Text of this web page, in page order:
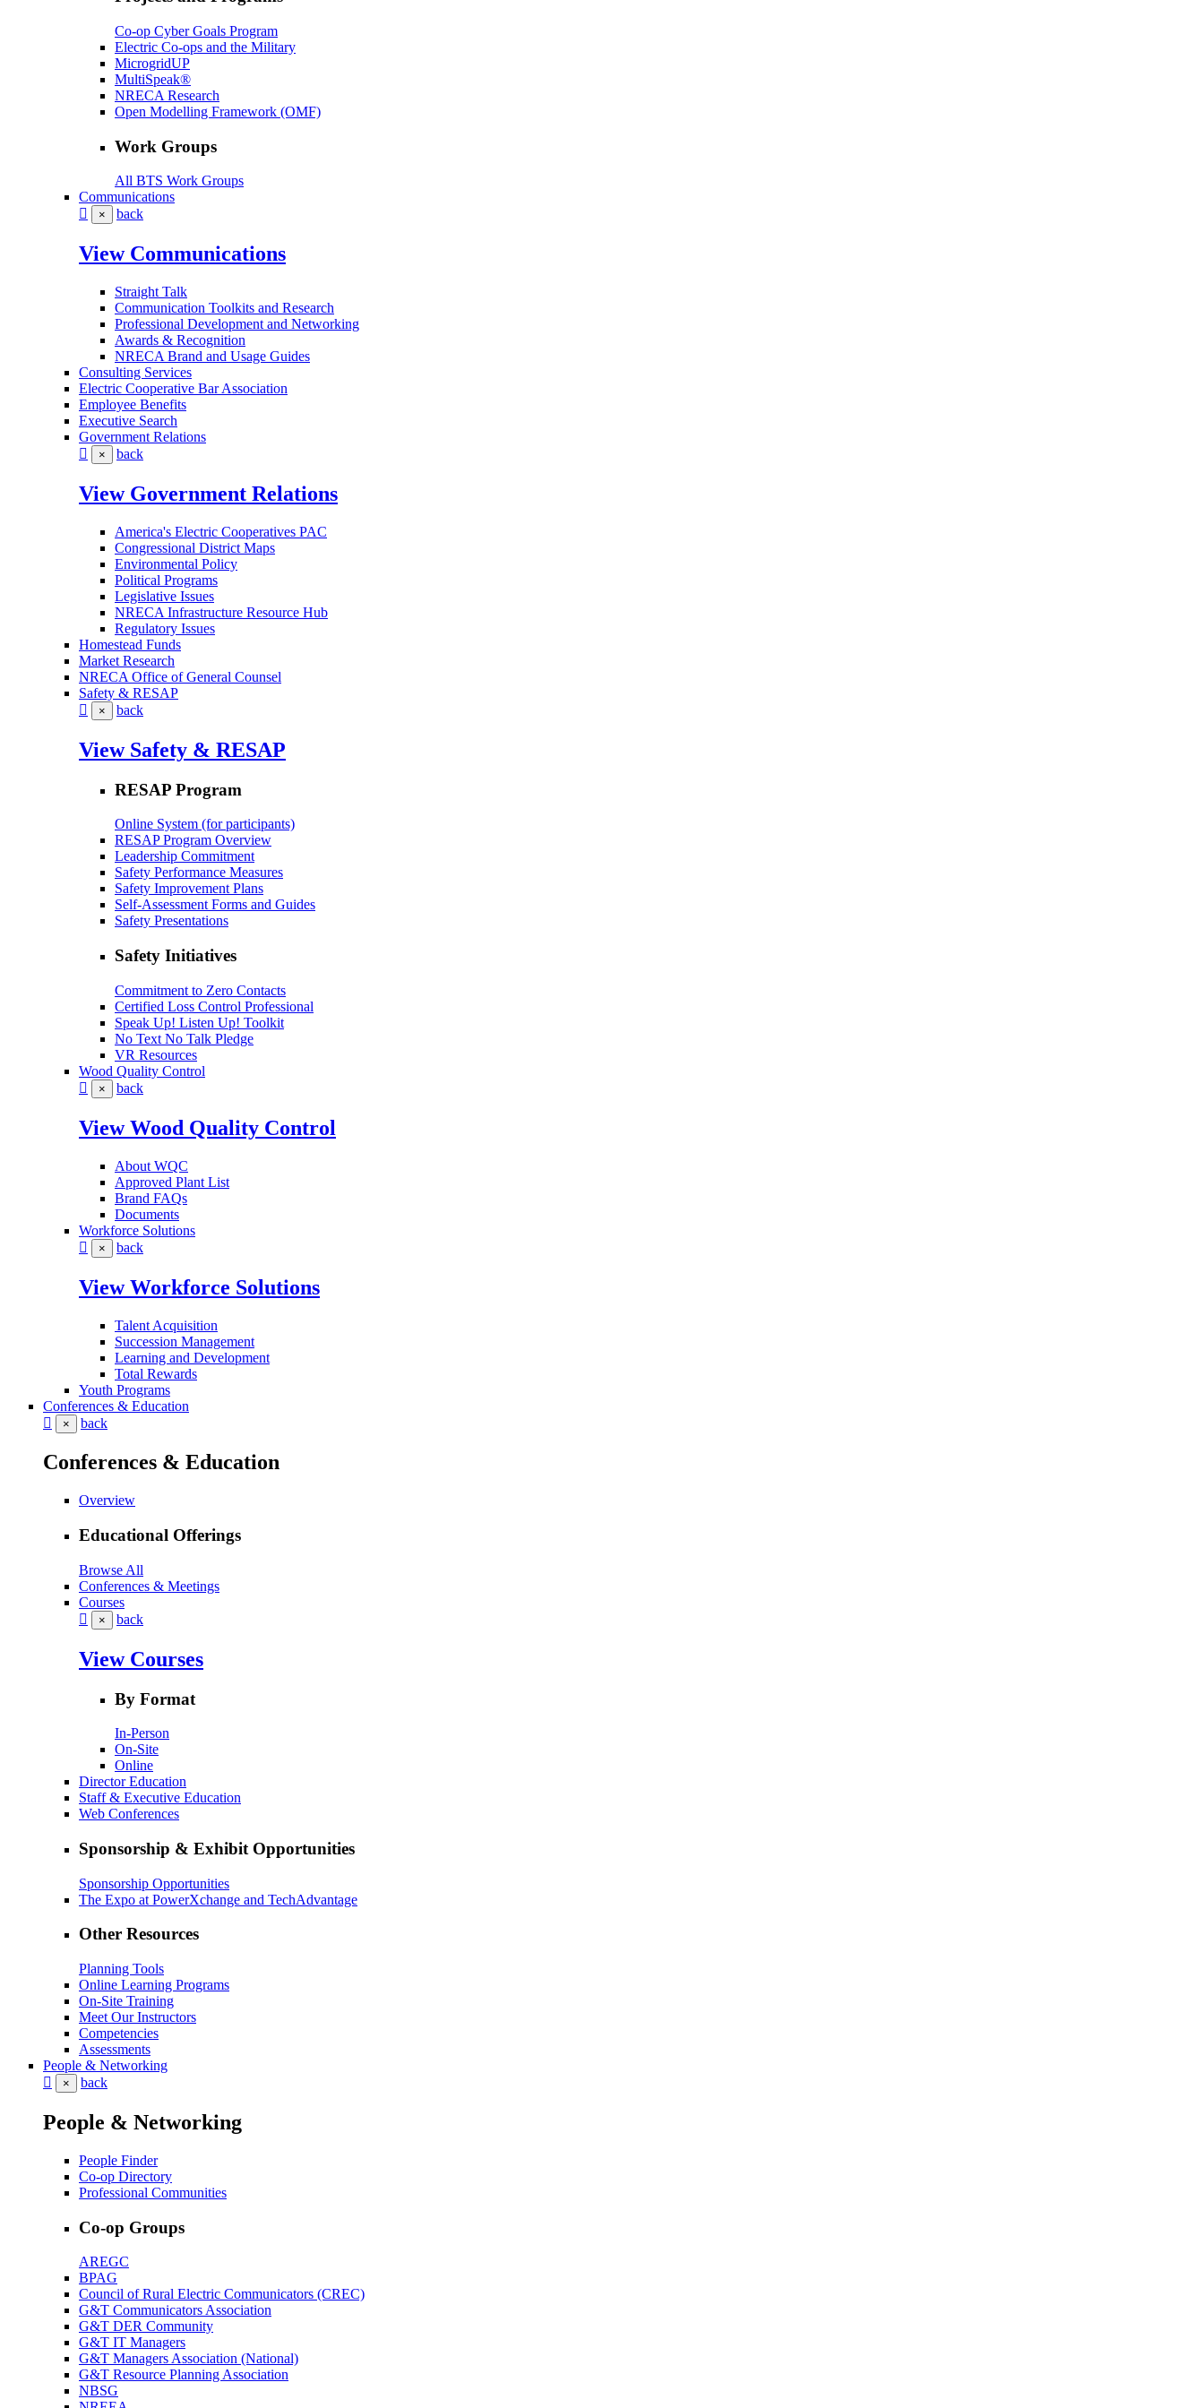
Co-op Cyber Goals Program
Electric Co-ops and the Military
MicrogridUP
MultiSpeak®
NRECA Research
Open Modelling Framework (OMF)
Work Groups
All BTS Work Groups
Communications
× back
View Communications
Straight Talk
Communication Toolkits and Research
Professional Development and Networking
Awards & Recognition
NRECA Brand and Usage Guides
Consulting Services
Electric Cooperative Bar Association
Employee Benefits
Executive Search
Government Relations
× back
View Government Relations
America's Electric Cooperatives PAC
Congressional District Maps
Environmental Policy
Political Programs
Legislative Issues
NRECA Infrastructure Resource Hub
Regulatory Issues
Homestead Funds
Market Research
NRECA Office of General Counsel
Safety & RESAP
× back
View Safety & RESAP
RESAP Program
Online System (for participants)
RESAP Program Overview
Leadership Commitment
Safety Performance Measures
Safety Improvement Plans
Self-Assessment Forms and Guides
Safety Presentations
Safety Initiatives
Commitment to Zero Contacts
Certified Loss Control Professional
Speak Up! Listen Up! Toolkit
No Text No Talk Pledge
VR Resources
Wood Quality Control
× back
View Wood Quality Control
About WQC
Approved Plant List
Brand FAQs
Documents
Workforce Solutions
× back
View Workforce Solutions
Talent Acquisition
Succession Management
Learning and Development
Total Rewards
Youth Programs
Conferences & Education
× back
Conferences & Education
Overview
Educational Offerings
Browse All
Conferences & Meetings
Courses
× back
View Courses
By Format
In-Person
On-Site
Online
Director Education
Staff & Executive Education
Web Conferences
Sponsorship & Exhibit Opportunities
Sponsorship Opportunities
The Expo at PowerXchange and TechAdvantage
Other Resources
Planning Tools
Online Learning Programs
On-Site Training
Meet Our Instructors
Competencies
Assessments
People & Networking
× back
People & Networking
People Finder
Co-op Directory
Professional Communities
Co-op Groups
AREGC
BPAG
Council of Rural Electric Communicators (CREC)
G&T Communicators Association
G&T DER Community
G&T IT Managers
G&T Managers Association (National)
G&T Resource Planning Association
NBSG